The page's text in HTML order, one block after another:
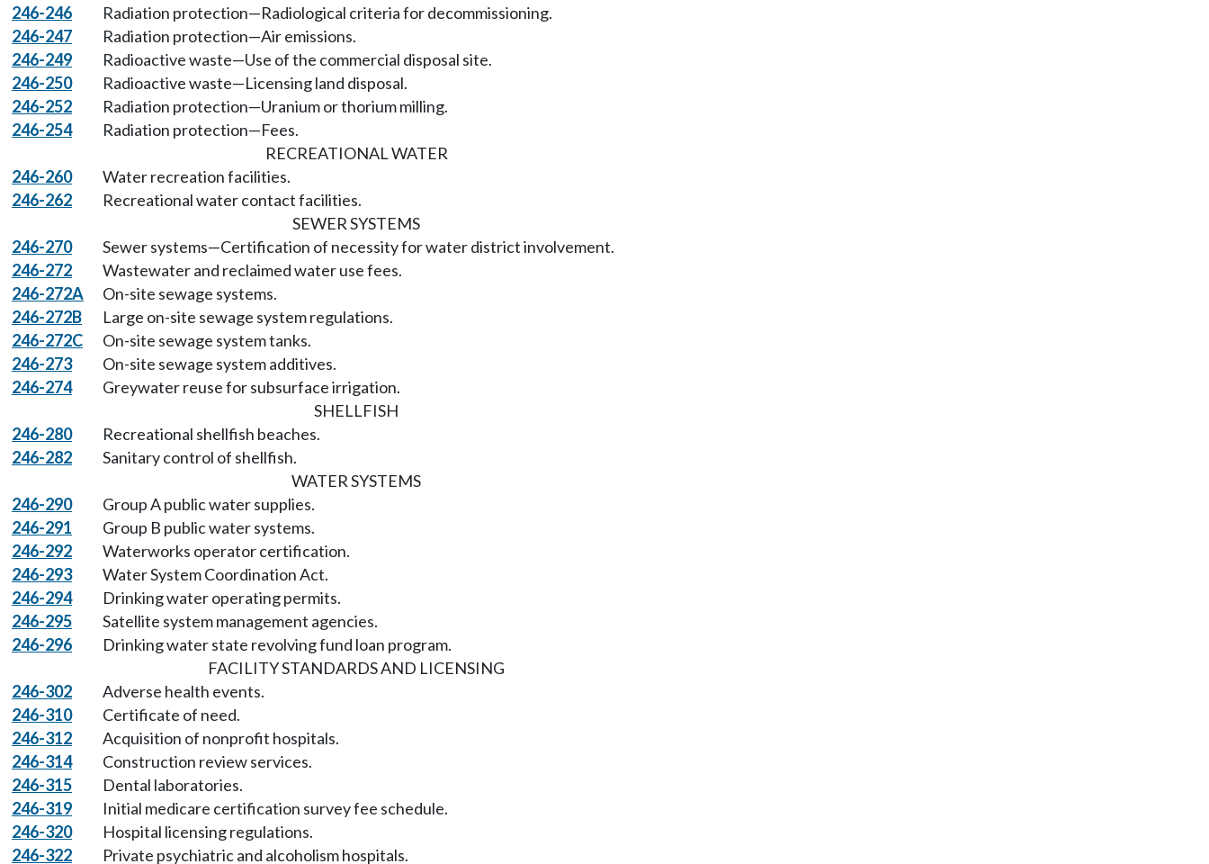
246-246
Radiation protection—Radiological criteria for decommissioning.
246-247
Radiation protection—Air emissions.
246-249
Radioactive waste—Use of the commercial disposal site.
246-250
Radioactive waste—Licensing land disposal.
246-252
Radiation protection—Uranium or thorium milling.
246-254
Radiation protection—Fees.
RECREATIONAL WATER
246-260
Water recreation facilities.
246-262
Recreational water contact facilities.
SEWER SYSTEMS
246-270
Sewer systems—Certification of necessity for water district involvement.
246-272
Wastewater and reclaimed water use fees.
246-272A
On-site sewage systems.
246-272B
Large on-site sewage system regulations.
246-272C
On-site sewage system tanks.
246-273
On-site sewage system additives.
246-274
Greywater reuse for subsurface irrigation.
SHELLFISH
246-280
Recreational shellfish beaches.
246-282
Sanitary control of shellfish.
WATER SYSTEMS
246-290
Group A public water supplies.
246-291
Group B public water systems.
246-292
Waterworks operator certification.
246-293
Water System Coordination Act.
246-294
Drinking water operating permits.
246-295
Satellite system management agencies.
246-296
Drinking water state revolving fund loan program.
FACILITY STANDARDS AND LICENSING
246-302
Adverse health events.
246-310
Certificate of need.
246-312
Acquisition of nonprofit hospitals.
246-314
Construction review services.
246-315
Dental laboratories.
246-319
Initial medicare certification survey fee schedule.
246-320
Hospital licensing regulations.
246-322
Private psychiatric and alcoholism hospitals.